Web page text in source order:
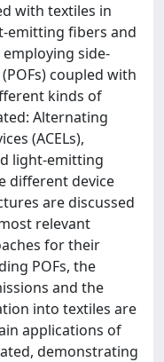
with textiles in
emitting fibers and
side-
coupled with
kinds of
Alternating
(ACELs),
light-emitting
different device
are discussed
relevant
for their
POFs, the
and the
into textiles are
applications of
demonstrating